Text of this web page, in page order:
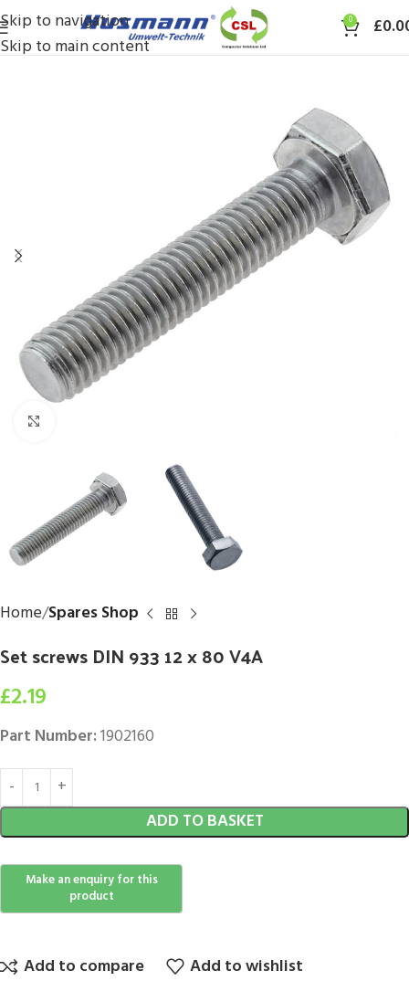
Skip to navigation
Skip to main content
0 £
Home Spares Shop
Set screws DIN 933 12 x 80 V4A
£2.19
Part Number:1902160
ADD TO BASKET
Add to compare Add to wishlist